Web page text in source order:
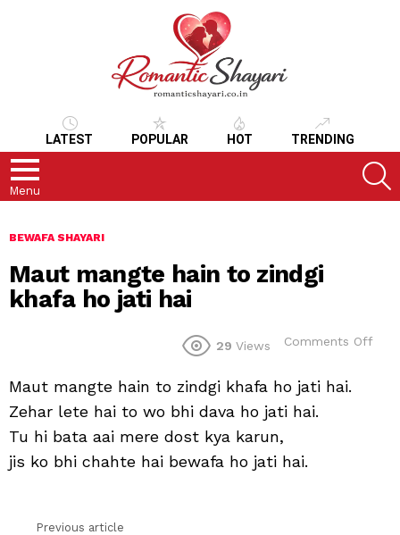
LATEST POPULAR HOT TRENDING
Menu
BEWAFA SHAYARI
Maut mangte hain to zindgi
khafa ho jati hai
29 Views Comments Off
Maut mangte hain to zindgi khafa ho jati hai.
Zehar lete hai to wo bhi dava ho jati hai.
Tu hi bata aai mere dost kya karun,
jis ko bhi chahte hai bewafa ho jati hai.
Previous article